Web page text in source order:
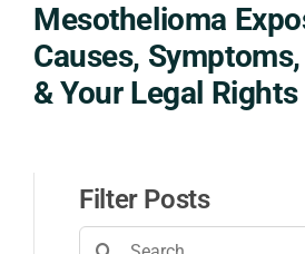
Mesothelioma
Causes,
& Your Legal
Filter Posts
Search